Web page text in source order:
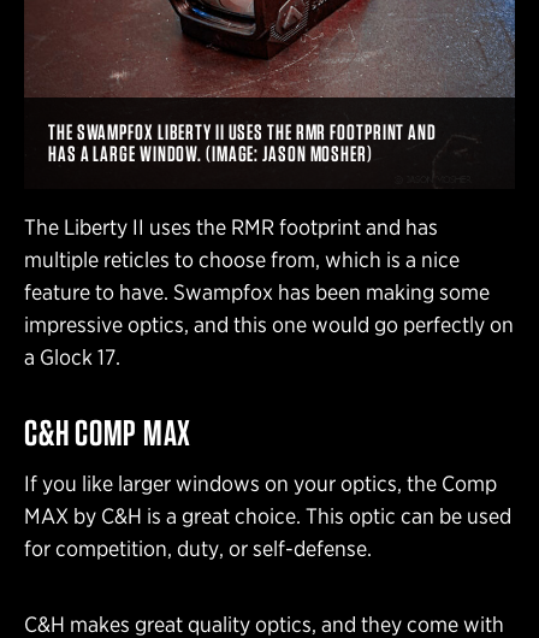
THE SWAMPFOX LIBERTY II USES THE RMR FOOTPRINT AND
HAS A LARGE WINDOW. (IMAGE: JASON MOSHER)
The Liberty II uses the RMR footprint and has
multiple reticles to choose from, which is a nice
feature to have. Swampfox has been making some
impressive optics, and this one would go perfectly on
a Glock 17.
C&H COMP MAX
If you like larger windows on your optics, the Comp
MAX by C&H is a great choice. This optic can be used
for competition, duty, or self-defense.
C&H makes great quality optics, and they come with